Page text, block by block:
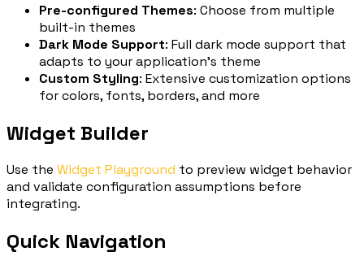
Pre-configured Themes: Choose from multiple
built-in themes
Dark Mode Support: Full dark mode support that
adapts to your application's theme
Custom Styling: Extensive customization options
for colors, fonts, borders, and more
Widget Builder
Use the Widget Playground to preview widget behavior
and validate configuration assumptions before
integrating.
Quick Navigation